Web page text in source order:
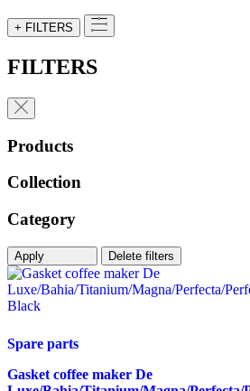
+ FILTERS
FILTERS
Products
Collection
Category
Apply Delete filters
Spare parts
Gasket coffee maker De